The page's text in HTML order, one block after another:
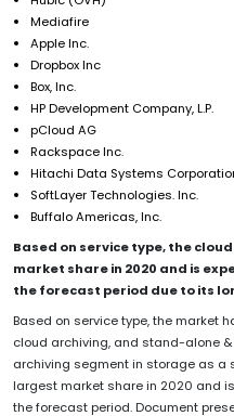
Mediafire
Apple Inc.
Dropbox Inc
Box, Inc.
HP Development Company, L.P.
pCloud AG
Rackspace Inc.
Hitachi Data Systems
SoftLayer Technologies. Inc.
Buffalo Americas, Inc.
Based on service type, the
market share in 2020 and is
the forecast period due to its
Based on service type, the market
cloud archiving, and stand-alone
archiving segment in storage as a
largest market share in 2020 and
the forecast period. Document